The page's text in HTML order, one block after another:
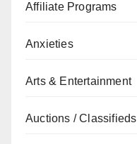
Affiliate Programs
Anxieties
Arts & Entertainment
Auctions / Classifieds